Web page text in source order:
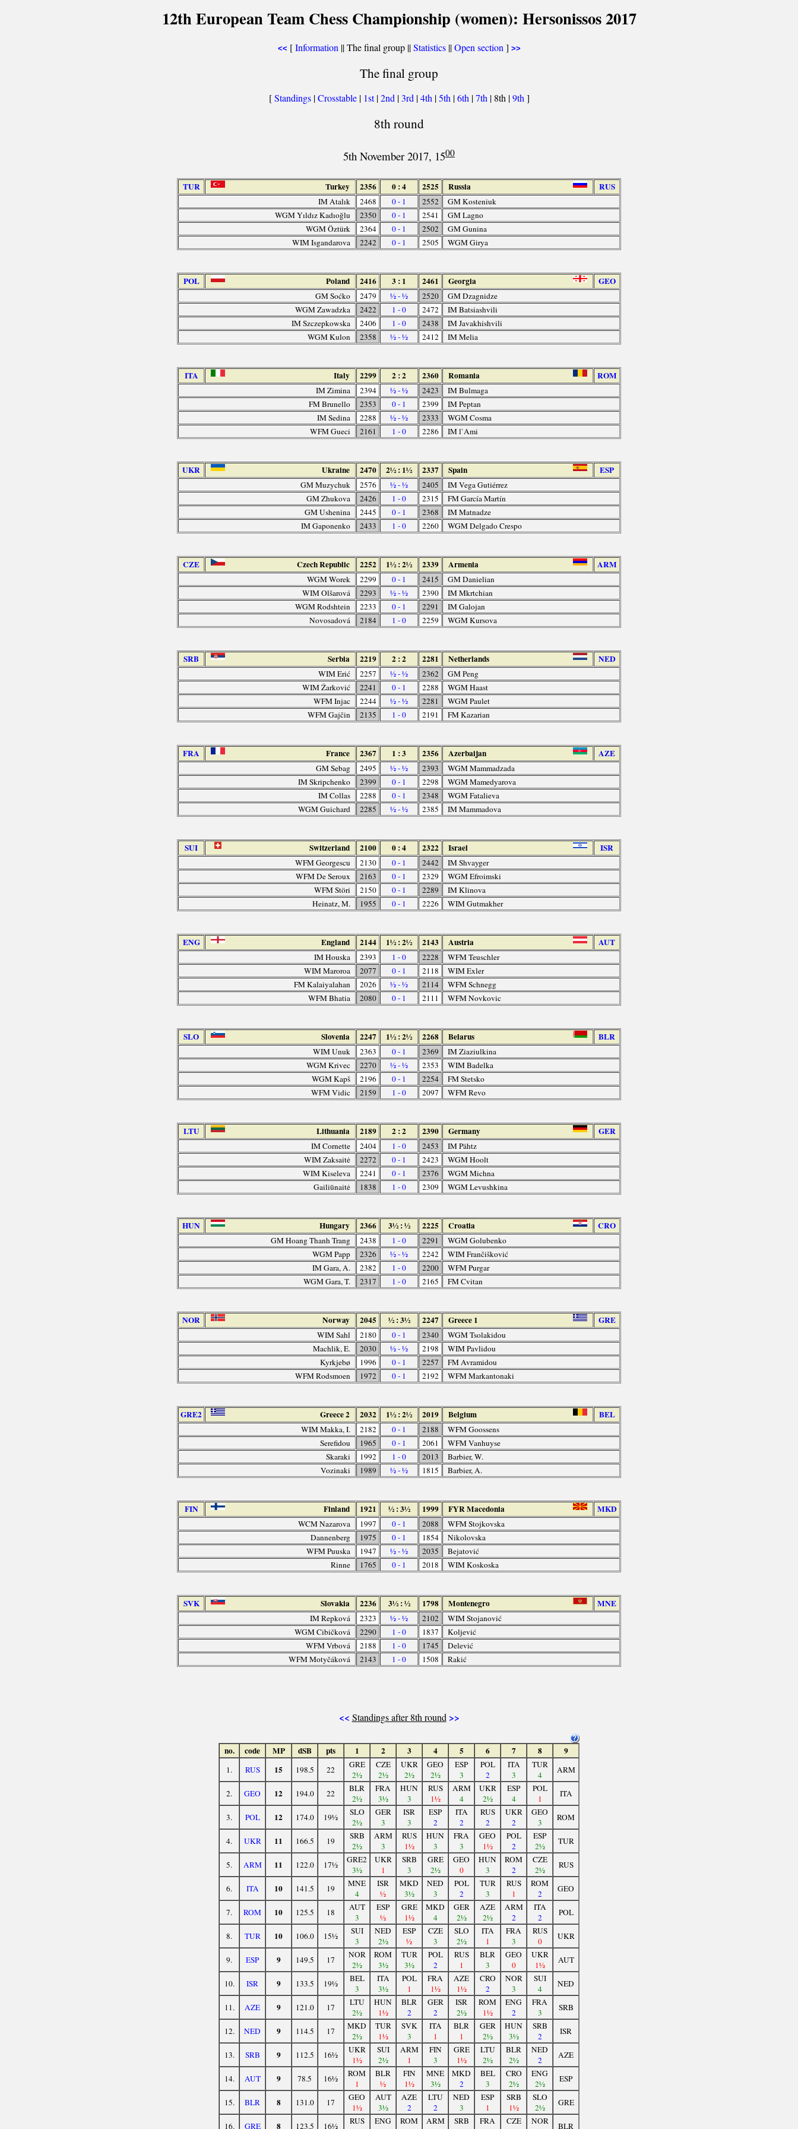
12th European Team Chess Championship (women): Hersonissos 2017
<< [Information || The final group ||Statistics||Open section ] >>
The final group
[Standings|Crosstable| 1st|2nd |3rd |4th |5th |6th |7th | 8th |9th]
8th round
5th November 2017, 1500
TUR Turkey 2356 0 : 4 2525 Russia RUS
IM Atalık 2468 0 - 1 2552
GM Kosteniuk
WGM Yıldız Kadıoğlu
2350 0 - 1 2541
GM Lagno
WGM Öztürk
2364 0 - 1 2502
GM Gunina
WIM Isgandarova
2242 0 - 1 2505 WGM Girya
POL Poland 2416 3 : 1 2461 Georgia GEO
GM Soćko 2479 ½ - ½ 2520
GM Dzagnidze
WGM Zawadzka
2422 1 - 0 2472
IM Batsiashvili
IM Szczepkowska
2406 1 - 0 2438
IM Javakhishvili
WGM Kulon
2358 ½ - ½ 2412 IM Melia
ITA Italy 2299 2 : 2 2360 Romania ROM
IM Zimina 2394 ½ - ½ 2423
IM Bulmaga
FM Brunello
2353 0 - 1 2399
IM Peptan
IM Sedina
2288 ½ - ½ 2333
WGM Cosma
WFM Gueci
2161 1 - 0 2286 IM l`Ami
UKR Ukraine 2470 2½ : 1½ 2337 Spain ESP
GM Muzychuk 2576 ½ - ½ 2405
IM Vega Gutiérrez
GM Zhukova
2426 1 - 0 2315
FM García Martín
GM Ushenina
2445 0 - 1 2368
IM Matnadze
IM Gaponenko
2433 1 - 0 2260 WGM Delgado Crespo
CZE Czech Republic 2252 1½ : 2½ 2339 Armenia ARM
WGM Worek 2299 0 - 1 2415
GM Danielian
WIM Olšarová
2293 ½ - ½ 2390
IM Mkrtchian
WGM Rodshtein
2233 0 - 1 2291
IM Galojan
Novosadová
2184 1 - 0 2259 WGM Kursova
SRB Serbia 2219 2 : 2 2281 Netherlands NED
WIM Erić 2257 ½ - ½ 2362
GM Peng
WIM Žarković
2241 0 - 1 2288
WGM Haast
WFM Injac
2244 ½ - ½ 2281
WGM Paulet
WFM Gajčin
2135 1 - 0 2191 FM Kazarian
FRA France 2367 1 : 3 2356 Azerbaijan AZE
GM Sebag 2495 ½ - ½ 2393
WGM Mammadzada
IM Skripchenko
2399 0 - 1 2298
WGM Mamedyarova
IM Collas
2288 0 - 1 2348
WGM Fatalieva
WGM Guichard
2285 ½ - ½ 2385 IM Mammadova
SUI Switzerland 2100 0 : 4 2322 Israel ISR
WFM Georgescu 2130 0 - 1 2442
IM Shvayger
WFM De Seroux
2163 0 - 1 2329
WGM Efroimski
WFM Störi
2150 0 - 1 2289
IM Klinova
Heinatz, M.
1955 0 - 1 2226 WIM Gutmakher
ENG England 2144 1½ : 2½ 2143 Austria AUT
IM Houska 2393 1 - 0 2228
WFM Teuschler
WIM Maroroa
2077 0 - 1 2118
WIM Exler
FM Kalaiyalahan
2026 ½ - ½ 2114
WFM Schnegg
WFM Bhatia
2080 0 - 1 2111 WFM Novkovic
SLO Slovenia 2247 1½ : 2½ 2268 Belarus BLR
WIM Unuk 2363 0 - 1 2369
IM Ziaziulkina
WGM Krivec
2270 ½ - ½ 2353
WIM Badelka
WGM Kapš
2196 0 - 1 2254
FM Stetsko
WFM Vidic
2159 1 - 0 2097 WFM Revo
LTU Lithuania 2189 2 : 2 2390 Germany GER
IM Cornette 2404 1 - 0 2453
IM Pähtz
WIM Zaksaitė
2272 0 - 1 2423
WGM Hoolt
WIM Kiseleva
2241 0 - 1 2376
WGM Michna
Gailiūnaitė
1838 1 - 0 2309 WGM Levushkina
HUN Hungary 2366 3½ : ½ 2225 Croatia CRO
GM Hoang Thanh Trang 2438 1 - 0 2291
WGM Golubenko
WGM Papp
2326 ½ - ½ 2242
WIM Frančišković
IM Gara, A.
2382 1 - 0 2200
WFM Purgar
WGM Gara, T.
2317 1 - 0 2165 FM Cvitan
NOR Norway 2045 ½ : 3½ 2247 Greece 1 GRE
WIM Sahl 2180 0 - 1 2340
WGM Tsolakidou
Machlik, E.
2030 ½ - ½ 2198
WIM Pavlidou
Kyrkjebø
1996 0 - 1 2257
FM Avramidou
WFM Rodsmoen
1972 0 - 1 2192 WFM Markantonaki
GRE2 Greece 2 2032 1½ : 2½ 2019 Belgium BEL
WIM Makka, I. 2182 0 - 1 2188
WFM Goossens
Serefidou
1965 0 - 1 2061
WFM Vanhuyse
Skaraki
1992 1 - 0 2013
Barbier, W.
Vozinaki
1989 ½ - ½ 1815 Barbier, A.
FIN Finland 1921 ½ : 3½ 1999 FYR Macedonia MKD
WCM Nazarova 1997 0 - 1 2088
WFM Stojkovska
Dannenberg
1975 0 - 1 1854
Nikolovska
WFM Puuska
1947 ½ - ½ 2035
Bejatović
Rinne
1765 0 - 1 2018 WIM Koskoska
SVK Slovakia 2236 3½ : ½ 1798 Montenegro MNE
IM Repková 2323 ½ - ½ 2102
WIM Stojanović
WGM Cibičková
2290 1 - 0 1837
Koljević
WFM Vrbová
2188 1 - 0 1745
Delević
WFM Motyčáková
2143 1 - 0 1508 Rakić
<< Standings after 8th round >>
no. code MP dSB pts 1 2 3 4 5 6 7 8 9
1. RUS 15 198.5 22
GRE
2½
CZE
2½
UKR
2½
GEO
2½
ESP
3
POL
2
ITA
3
TUR
4
ARM
2. GEO 12 194.0 22
BLR
2½
FRA
3½
HUN
3
RUS
1½
ARM
4
UKR
2½
ESP
4
POL
1
ITA
3. POL 12 174.0 19½
SLO
2½
GER
3
ISR
3
ESP
2
ITA
2
RUS
2
UKR
2
GEO
3
ROM
4. UKR 11 166.5 19
SRB
2½
ARM
3
RUS
1½
HUN
3
FRA
3
GEO
1½
POL
2
ESP
2½
TUR
5. ARM 11 122.0 17½
GRE2
3½
UKR
1
SRB
3
GRE
2½
GEO
0
HUN
3
ROM
2
CZE
2½
RUS
6. ITA 10 141.5 19
MNE
4
ISR
½
MKD
3½
NED
3
POL
2
TUR
3
RUS
1
ROM
2
GEO
7. ROM 10 125.5 18
AUT
3
ESP
½
GRE
1½
MKD
4
GER
2½
AZE
2½
ARM
2
ITA
2
POL
8. TUR 10 106.0 15½
SUI
3
NED
2½
ESP
½
CZE
3
SLO
2½
ITA
1
FRA
3
RUS
0
UKR
9. ESP 9 149.5 17
NOR
2½
ROM
3½
TUR
3½
POL
2
RUS
1
BLR
3
GEO
0
UKR
1½
AUT
10. ISR 9 133.5 19½
BEL
3
ITA
3½
POL
1
FRA
1½
AZE
1½
CRO
2
NOR
3
SUI
4
NED
11. AZE 9 121.0 17
LTU
2½
HUN
1½
BLR
2
GER
2
ISR
2½
ROM
1½
ENG
2
FRA
3
SRB
12. NED 9 114.5 17
MKD
2½
TUR
1½
SVK
3
ITA
1
BLR
1
GER
2½
HUN
3½
SRB
2
ISR
13. SRB 9 112.5 16½
UKR
1½
SUI
2½
ARM
1
FIN
3
GRE
1½
LTU
2½
BLR
2½
NED
2
AZE
14. AUT 9 78.5 16½
ROM
1
BLR
½
FIN
1½
MNE
3½
MKD
2
BEL
3
CRO
2½
ENG
2½
ESP
15. BLR 8 131.0 17
GEO
1½
AUT
3½
AZE
2
LTU
2
NED
3
ESP
1
SRB
1½
SLO
2½
GRE
16. GRE 8 123.5 16½
RUS
ENG
ROM
ARM
SRB
FRA
CZE
NOR
BLR